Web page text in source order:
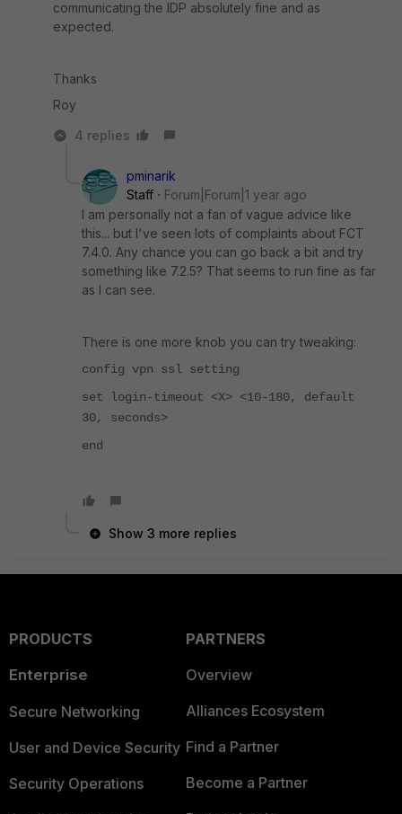
communicating the IDP absolutely fine and as
expected.
Thanks
Roy
4 replies
pminarik
Staff
Forum|Forum|1 year ago
I am personally not a fan of vague advice like
this... but I've seen lots of complaints about FCT
7.4.0. Any chance you can go back a bit and try
something like 7.2.5? That seems to run fine as far
as I can see.
There is one more knob you can try tweaking:
config vpn ssl setting
set login-timeout <X> <10-180, default
30, seconds>
end
Show 3 more replies
PRODUCTS
Enterprise
Secure Networking
User and Device Security
Security Operations
PARTNERS
Overview
Alliances Ecosystem
Find a Partner
Become a Partner